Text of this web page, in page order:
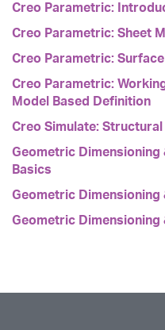
Creo Parametric:
Creo Parametric: Sheet
Creo Parametric:
Creo Parametric:
Model Based Definition
Creo Simulate:
Geometric Dimensioning
Basics
Geometric Dimensioning
Geometric Dimensioning